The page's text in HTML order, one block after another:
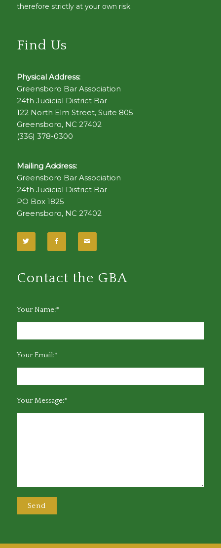
therefore strictly at your own risk.
Find Us
Physical Address:
Greensboro Bar Association
24th Judicial District Bar
122 North Elm Street, Suite 805
Greensboro, NC 27402
(336) 378-0300
Mailing Address:
Greensboro Bar Association
24th Judicial District Bar
PO Box 1825
Greensboro, NC 27402
Contact the GBA
Your Name:*
Your Email:*
Your Message:*